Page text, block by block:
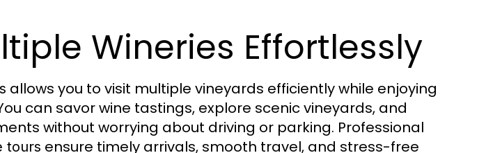
Wineries Effortlessly
allows you to visit multiple vineyards efficiently while enjoying
can savor wine tastings, explore scenic vineyards, and
without worrying about driving or parking. Professional
tours ensure timely arrivals, smooth travel, and stress-free